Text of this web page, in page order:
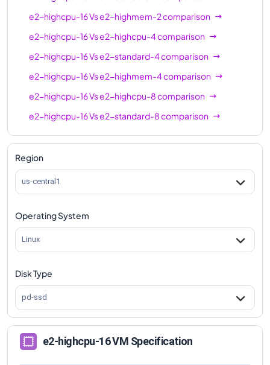
e2-highcpu-16Vse2-highmem-2comparison
e2-highcpu-16Vse2-highcpu-4comparison
e2-highcpu-16Vse2-standard-4comparison
e2-highcpu-16Vse2-highmem-4comparison
e2-highcpu-16Vse2-highcpu-8comparison
e2-highcpu-16Vse2-standard-8comparison
e2-highcpu-16Vse2-highmem-8comparison
e2-highcpu-16
e2-highcpu-16Vse2-highcpu-32comparison
e2-highcpu-16Vs
Region
us-central1
Operating System
Linux
Disk Type
pd-ssd
e2-highcpu-16 VM Specification